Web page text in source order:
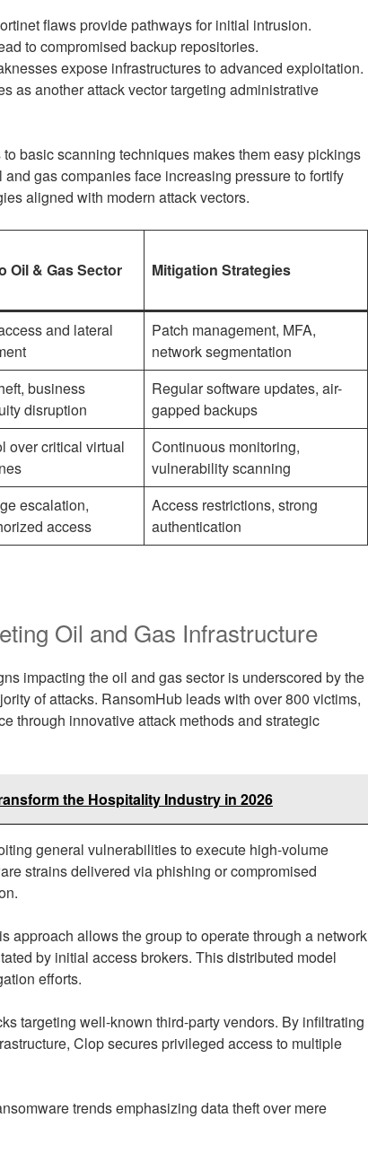
flaws provide pathways for initial intrusion.
to compromised backup repositories.
expose infrastructures to advanced exploitation.
as another attack vector targeting administrative
basic scanning techniques makes them easy pickings
gas companies face increasing pressure to fortify
aligned with modern attack vectors.
Oil & Gas Sector Mitigation Strategies
and lateral
Patch management, MFA,
network segmentation
business
disruption
Regular software updates, air-
gapped backups
over critical virtual
Continuous monitoring,
vulnerability scanning
escalation,
access
Access restrictions, strong
authentication
Oil and Gas Infrastructure
impacting the oil and gas sector is underscored by the
of attacks. RansomHub leads with over 800 victims,
through innovative attack methods and strategic
the Hospitality Industry in 2026
general vulnerabilities to execute high-volume
strains delivered via phishing or compromised
approach allows the group to operate through a network
by initial access brokers. This distributed model
efforts.
targeting well-known third-party vendors. By infiltrating
Clop secures privileged access to multiple
trends emphasizing data theft over mere